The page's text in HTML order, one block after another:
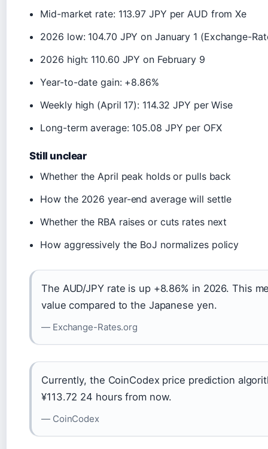
Mid-market rate: 113.97 JPY per AUD from Xe
2026 low: 104.70 JPY on January 1 (Exchange-
2026 high: 110.60 JPY on February 9
Year-to-date gain: +8.86%
Weekly high (April 17): 114.32 JPY per Wise
Long-term average: 105.08 JPY per OFX
Still unclear
Whether the April peak holds or pulls back
How the 2026 year-end average will settle
Whether the RBA raises or cuts rates next
How aggressively the BoJ normalizes policy
The AUD/JPY rate is up +8.86% in 2026. This
value compared to the Japanese yen.
— Exchange-Rates.org
Currently, the CoinCodex price prediction
¥113.72 24 hours from now.
— CoinCodex